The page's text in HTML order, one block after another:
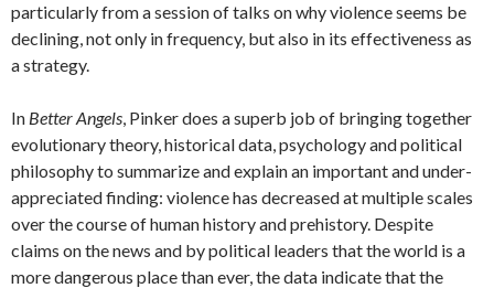
particularly from a session of talks on why violence seems be
declining, not only in frequency, but also in its effectiveness as
a strategy.
In Better Angels, Pinker does a superb job of bringing together
evolutionary theory, historical data, psychology and political
philosophy to summarize and explain an important and under-
appreciated finding: violence has decreased at multiple scales
over the course of human history and prehistory. Despite
claims on the news and by political leaders that the world is a
more dangerous place than ever, the data indicate that the